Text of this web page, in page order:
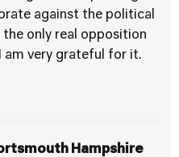
against the political
the only real opposition
am very grateful for it.
Hampshire